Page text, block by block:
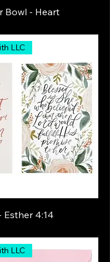
Bowl - Heart
LLC
4:14
LLC